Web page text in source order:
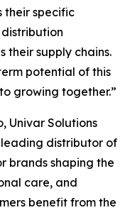
their specific
their supply chains.
potential of this
growing together.”
Univar Solutions
distributor of
brands shaping the
care, and
benefit from the